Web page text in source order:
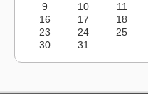
9
10 11
16
17 18
23
24 25
30
31